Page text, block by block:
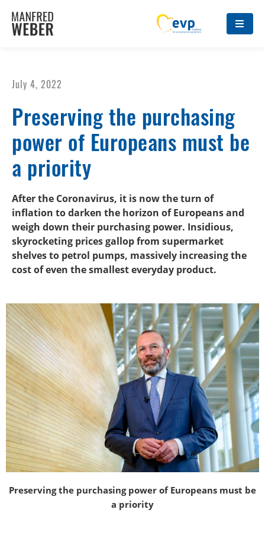
July 4, 2022
Preserving the purchasing
power of Europeans must be
a priority
After the Coronavirus, it is now the turn of
inflation to darken the horizon of Europeans and
weigh down their purchasing power. Insidious,
skyrocketing prices gallop from supermarket
shelves to petrol pumps, massively increasing the
cost of even the smallest everyday product.
Preserving the purchasing power of Europeans must be
a priority